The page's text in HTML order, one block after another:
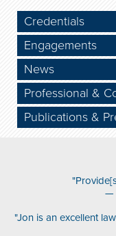
Credentials
Engagements
News
Professional &
Publications &
—
"Jon is an excellent